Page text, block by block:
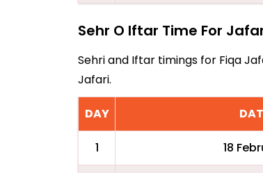
Sehr O Iftar Time For
Sehri and Iftar timings for Fiqa
Jafari.
DAY
1 18